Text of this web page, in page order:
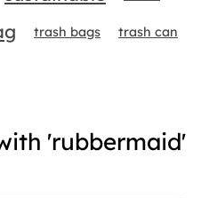
trash bags trash can
'rubbermaid'